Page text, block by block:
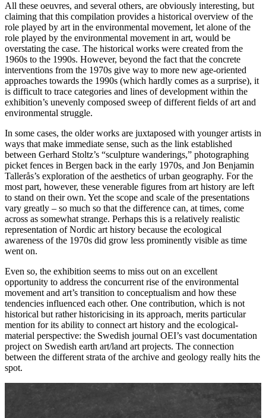
All these oeuvres, and several others, are obviously interesting, but
claiming that this compilation provides a historical overview of the
role played by art in the environmental movement, let alone of the
role played by the environmental movement in art, would be
overstating the case. The historical works were created from the
1960s to the 1990s. However, beyond the fact that the concrete
interventions from the 1970s give way to more new age-oriented
approaches towards the 1990s (which hardly comes as a surprise), it
is difficult to trace categories and lines of development within the
exhibition’s unevenly composed sweep of different fields of art and
environmental struggle.
In some cases, the older works are juxtaposed with younger artists in
ways that make immediate sense, such as the link established
between Gerhard Stoltz’s “sculpture wanderings,” photographing
picket fences in Bergen back in the early 1970s, and Jon Benjamin
Tallerås’s exploration of the aesthetics of urban geography. For the
most part, however, these venerable figures from art history are left
to stand on their own. Yet the scope and scale of the presentations
vary greatly – so much so that the difference can, at times, come
across as somewhat strange. Perhaps this is a relatively realistic
representation of Nordic art history because the ecological
awareness of the 1970s did grow less prominently visible as time
went on.
Even so, the exhibition seems to miss out on an excellent
opportunity to address the concurrent rise of the environmental
movement and art’s transition to conceptualism and how these
tendencies influenced each other. One contribution, which is not
historical but rather historicising in its approach, merits particular
mention for its ability to connect art history and the ecological-
material perspective: the Swedish journal OEI’s vast documentation
project on Swedish earth art/land art projects. The connection
between the different strata of the archive and geology really hits the
spot.